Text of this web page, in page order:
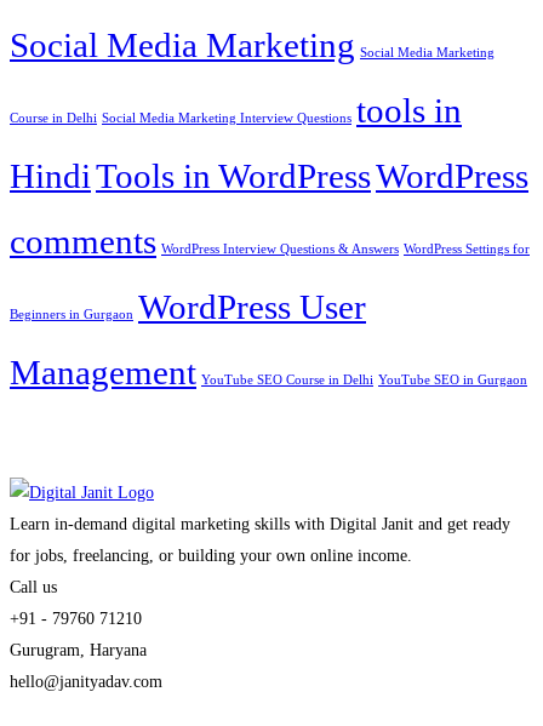
Social Media Marketing Social Media Marketing
Course in Delhi Social Media Marketing Interview Questions tools in
HindiTools in WordPressWordPress
comments WordPress Interview Questions & Answers WordPress Settings for
Beginners in Gurgaon WordPress User
Management YouTube SEO Course in Delhi YouTube SEO in Gurgaon
Learn in-demand digital marketing skills with Digital Janit and get ready
for jobs, freelancing, or building your own online income.
Call us
+91 - 79760 71210
Gurugram, Haryana
hello@janityadav.com